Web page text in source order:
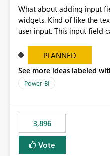
What about adding input
widgets. Kind of like the
user input. This input field
set up the user can easily
data by entering different
input box for unit price.
charts of total sales,
the data
PLANNED
See more ideas labeled
Power BI
3,896
Vote